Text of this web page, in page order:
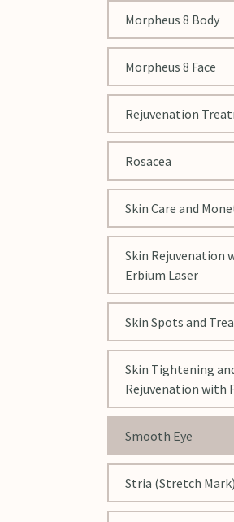
Morpheus 8 Body
Morpheus 8 Face
Rejuvenation
Rosacea
Skin Care and
Skin Rejuvenation
Erbium Laser
Skin Spots and
Skin Tightening
Rejuvenation with
Smooth Eye
Stria (Stretch